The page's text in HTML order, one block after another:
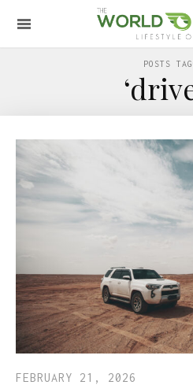
POSTS
FEBRUARY 21, 2026